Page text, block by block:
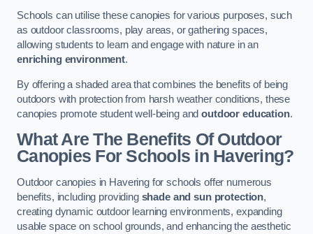
Schools can utilise these canopies for various purposes, such
as outdoor classrooms, play areas, or gathering spaces,
allowing students to learn and engage with nature in an
enriching environment.
By offering a shaded area that combines the benefits of being
outdoors with protection from harsh weather conditions, these
canopies promote student well-being andoutdoor education.
What Are The Benefits Of Outdoor
Canopies For Schools in Havering?
Outdoor canopies in Havering for schools offer numerous
benefits, including providing shade and sun protection,
creating dynamic outdoor learning environments, expanding
usable space on school grounds, and enhancing the aesthetic